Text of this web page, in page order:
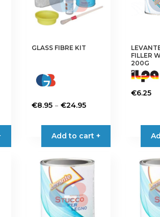
GLASS FIBRE KIT
€8.95 – €24.95Price
€8.95
through
Add to cart +
variants.
The
options
may
FILLER
200G
€6.25